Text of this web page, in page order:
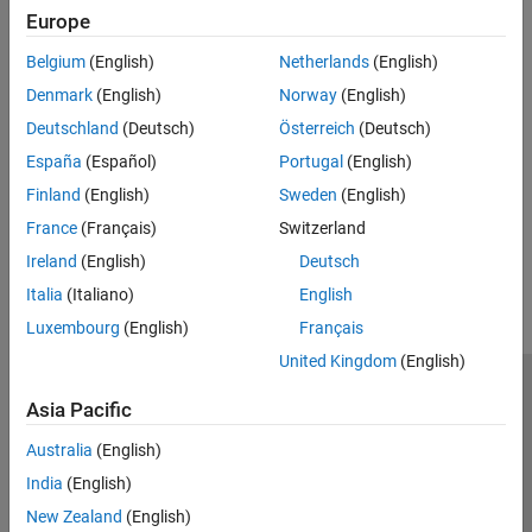
Brake Motion Using Clutches
clutch.
Automatic Transmission with a Dual Clutch
How useful was this information?
Europe
Belgium (English)
Denmark (English)
Deutschland (Deutsch)
España (Español)
Finland (English)
France (Français)
Ireland (English)
Italia (Italiano)
Luxembourg (English)
Netherlands(English)
Norway(English)
Österreich (Deutsch)
Portugal (English)
Sweden (English)
Switzerland
Deutsch
English
Français
United Kingdom(English)
Asia Pacific
Australia (English)
India (English)
New Zealand (English)
Application Status
Contact Us
© 1994-2026 The MathWorks, Inc.